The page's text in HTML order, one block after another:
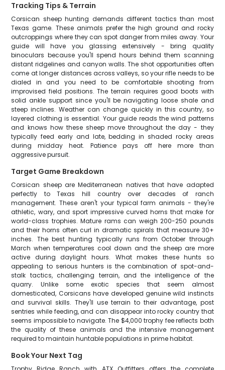
Tracking Tips & Terrain
Corsican sheep hunting demands different tactics than most
Texas game. These animals prefer the high ground and rocky
outcroppings where they can spot danger from miles away. Your
guide will have you glassing extensively - bring quality
binoculars because you'll spend hours behind them scanning
distant ridgelines and canyon walls. The shot opportunities often
come at longer distances across valleys, so your rifle needs to be
dialed in and you need to be comfortable shooting from
improvised field positions. The terrain requires good boots with
solid ankle support since you'll be navigating loose shale and
steep inclines. Weather can change quickly in this country, so
layered clothing is essential. Your guide reads the wind patterns
and knows how these sheep move throughout the day - they
typically feed early and late, bedding in shaded rocky areas
during midday heat. Patience pays off here more than
aggressive pursuit.
Target Game Breakdown
Corsican sheep are Mediterranean natives that have adapted
perfectly to Texas hill country over decades of ranch
management. These aren't your typical farm animals - they're
athletic, wary, and sport impressive curved horns that make for
world-class trophies. Mature rams can weigh 200-250 pounds
and their horns often curl in dramatic spirals that measure 30+
inches. The best hunting typically runs from October through
March when temperatures cool down and the sheep are more
active during daylight hours. What makes these hunts so
appealing to serious hunters is the combination of spot-and-
stalk tactics, challenging terrain, and the intelligence of the
quarry. Unlike some exotic species that seem almost
domesticated, Corsicans have developed genuine wild instincts
and survival skills. They'll use terrain to their advantage, post
sentries while feeding, and can disappear into rocky country that
seems impossible to navigate. The $4,000 trophy fee reflects both
the quality of these animals and the intensive management
required to maintain huntable populations in prime habitat.
Book Your Next Tag